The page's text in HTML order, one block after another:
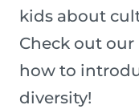
kids about
Check out
how to
diversity!